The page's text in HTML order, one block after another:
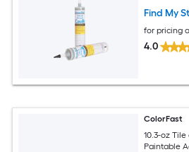
Find My
for pricing
4.0
ColorFast
10.3-oz
Paintable